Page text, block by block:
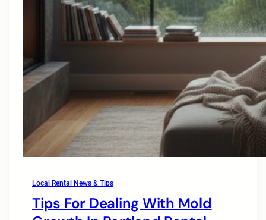
Local Rental News & Tips
Tips For Dealing With Mold